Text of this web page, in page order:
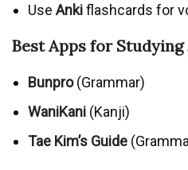
Use Ankiflashcards for
Best Apps for Studying
Bunpro(Grammar)
WaniKani (Kanji)
Tae Kim’s Guide